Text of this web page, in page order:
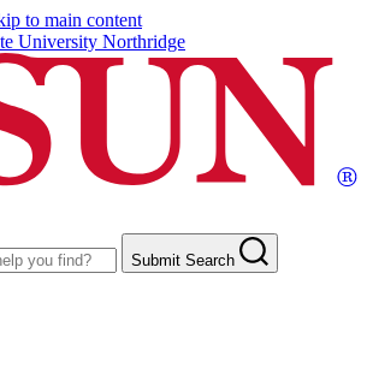
to main content
University Northridge
Submit Search